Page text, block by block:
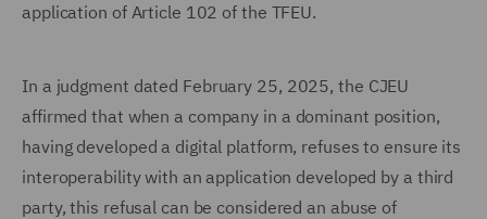
application of Article 102 of the TFEU.
In a judgment dated February 25, 2025, the CJEU
affirmed that when a company in a dominant position,
having developed a digital platform, refuses to ensure its
interoperability with an application developed by a third
party, this refusal can be considered an abuse of